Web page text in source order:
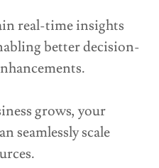
real-time insights
better decision-
grows, your
seamlessly scale